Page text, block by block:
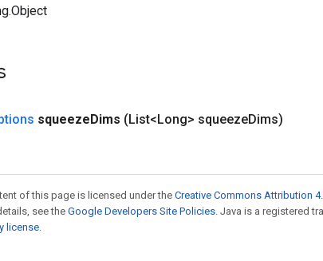
squeezeDims (List<Long> squeezeDims)
of this page is licensed under the Creative Commons Attribution
see theGoogle Developers Site Policies. Java is a registered
license.